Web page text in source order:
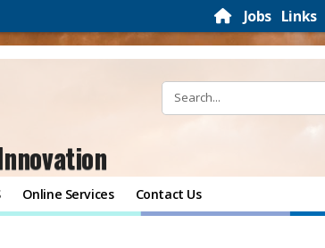
Jobs Links
Online Services Contact Us